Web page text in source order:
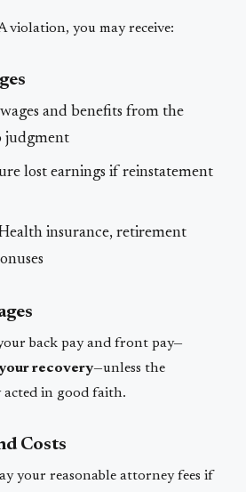
violation, you may receive:
and benefits from the
judgment
lost earnings if reinstatement
insurance, retirement
back pay and front pay—
recovery—unless the
acted in good faith.
Costs
your reasonable attorney fees if